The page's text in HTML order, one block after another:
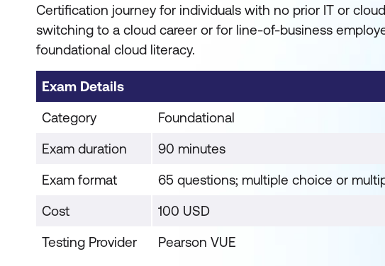
Certification journey for individuals with no prior IT or
switching to a cloud career or for line-of-business
foundational cloud literacy.
Exam Details
Category
Foundational
Exam duration
90 minutes
Exam format
65 questions; multiple choice or
Cost
100 USD
Testing Provider
Pearson VUE